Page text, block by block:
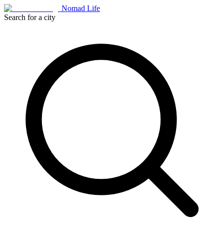
Nomad Life
Search for a city